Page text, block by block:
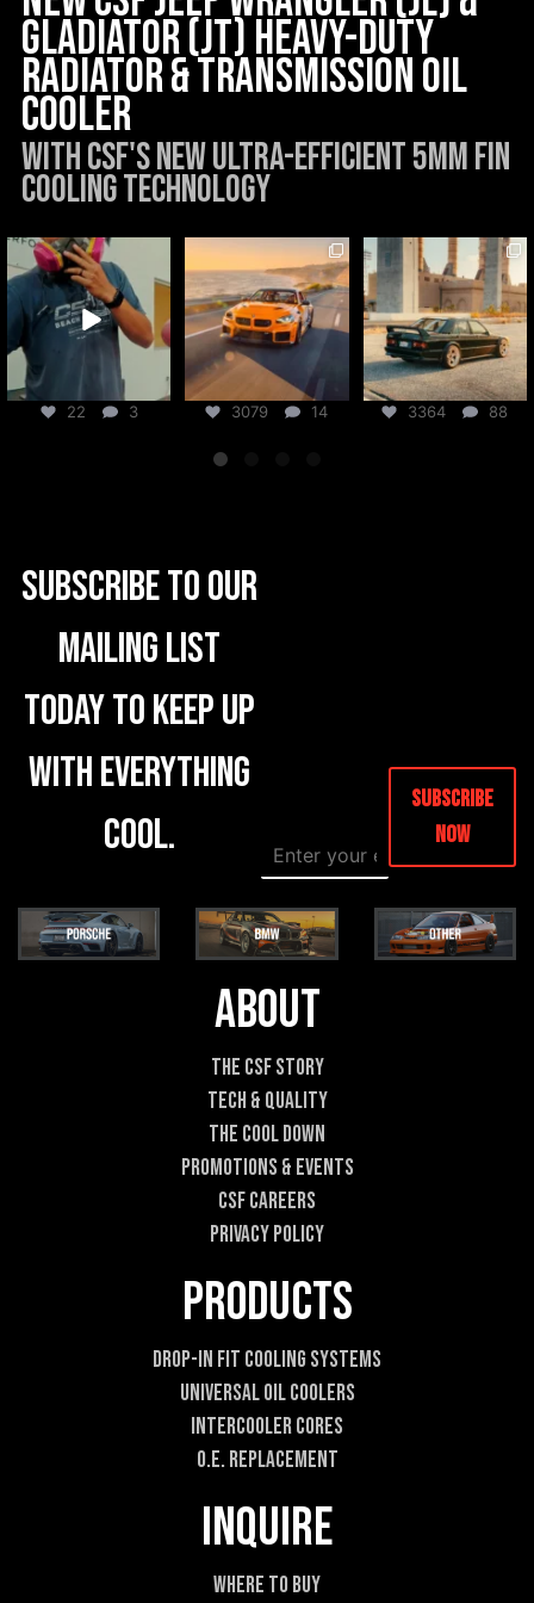
Gladiator (JT) Heavy-Duty
Radiator & Transmission Oil
Cooler
With CSF's new Ultra-Efficient 5mm Fin
Cooling Technology
csf_radiators
Aug 6
22 3
Aug 5
3079 14
csf_radiators
Jul 31
3364 88
Subscribe to our
mailing list
today to keep up
with everything
cool.
E
m
i
l
*
m
i
l
*
Subscribe
Now
About
The CSF Story
Tech & Quality
The Cool DOWN
Promotions & Events
CSF Careers
Privacy Policy
Products
Drop-In Fit Cooling Systems
Universal Oil Coolers
Intercooler Cores
O.E. Replacement
Inquire
Where To Buy